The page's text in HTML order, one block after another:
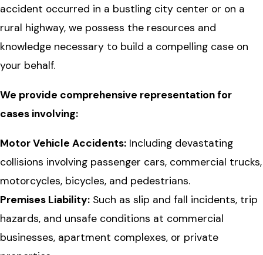
accident occurred in a bustling city center or on a
rural highway, we possess the resources and
knowledge necessary to build a compelling case on
your behalf.
We provide comprehensive representation for
cases involving:
Motor Vehicle Accidents: Including devastating
collisions involving passenger cars, commercial trucks,
motorcycles, bicycles, and pedestrians.
Premises Liability: Such as slip and fall incidents, trip
hazards, and unsafe conditions at commercial
businesses, apartment complexes, or private